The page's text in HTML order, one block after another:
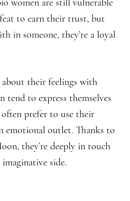
women are still vulnerable
to earn their trust, but
in someone, they’re a loyal
their feelings with
tend to express themselves
prefer to use their
emotional outlet. Thanks to
they’re deeply in touch
side.